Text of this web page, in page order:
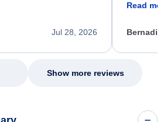
found a solution and
service.
Jul 28, 2026
my issue.
Read
Show more reviews